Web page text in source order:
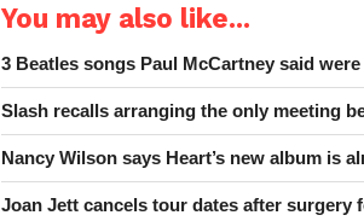
You may also like...
3 Beatles songs Paul McCartney said
Slash recalls arranging the only meeting
Nancy Wilson says Heart’s new album is
Joan Jett cancels tour dates after surgery